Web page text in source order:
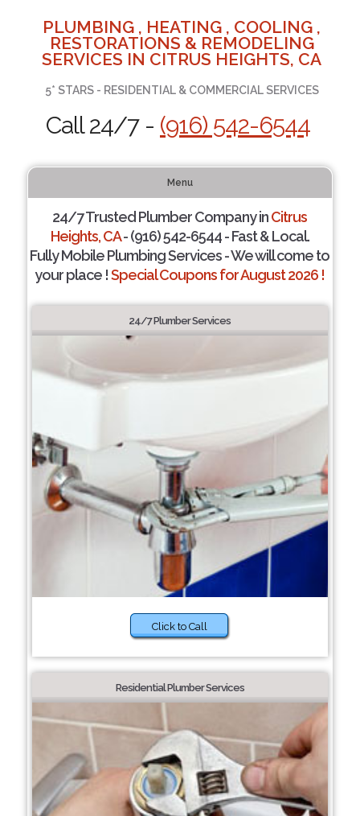
PLUMBING , HEATING , COOLING ,
RESTORATIONS & REMODELING
SERVICES IN CITRUS HEIGHTS, CA
5* STARS - RESIDENTIAL & COMMERCIAL SERVICES
Call 24/7 - (916) 542-6544
Menu
24/7 Trusted Plumber Company inCitrus
Heights, CA- (916) 542-6544 - Fast & Local.
Fully Mobile Plumbing Services - We will come to
your place !Special Coupons for August 2026 !
24/7 Plumber Services
Click to Call
Residential Plumber Services